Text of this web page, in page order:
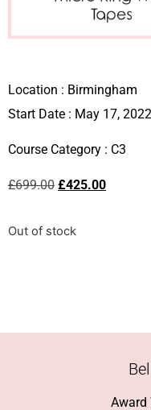
Location : Birmingham
Start Date : May 17, 2022
Course Category : C3
£699.00 £425.00
Out of stock
Award